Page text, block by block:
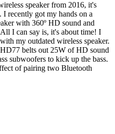
speaker from 2016, it's
I recently got my hands on a
with 360º HD sound and
I can say is, it's about time! I
my outdated wireless speaker.
belts out 25W of HD sound
subwoofers to kick up the bass.
of pairing two Bluetooth